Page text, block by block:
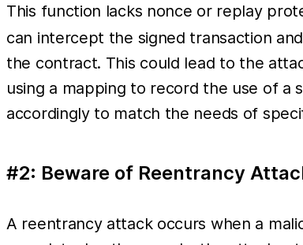
This function lacks nonce or replay
can intercept the signed transaction
the contract. This could lead to the
using a mapping to record the use of a
accordingly to match the needs of
#2: Beware of Reentrancy
A reentrancy attack occurs when a